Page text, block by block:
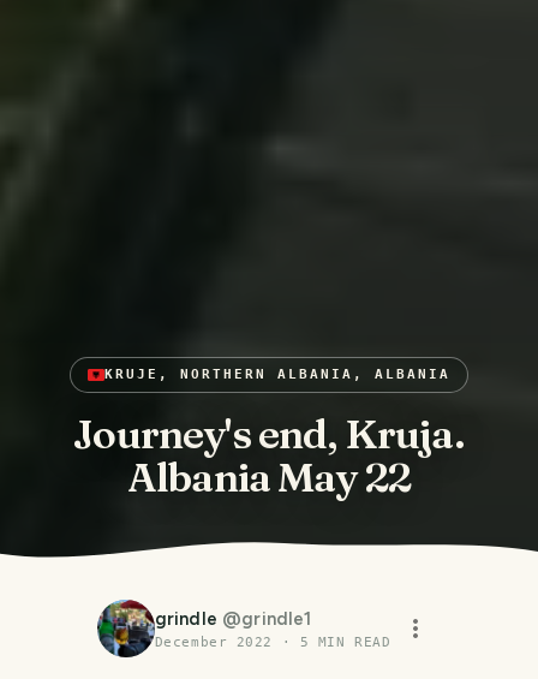
KRUJE, NORTHERN ALBANIA, ALBANIA
Journey's end, Kruja.
Albania May 22
grindle @grindle1
December 2022 · 5 MIN READ